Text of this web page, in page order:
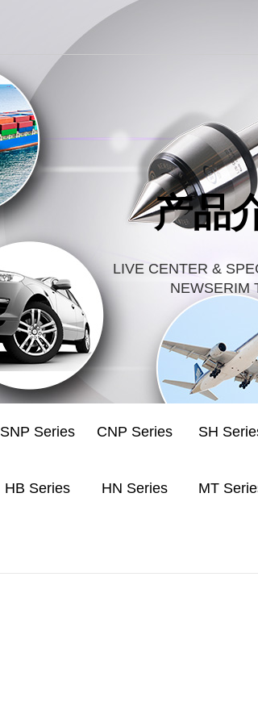
产品
LIVE CENTER &
NEWSERIM
SNP Series CNP Series SH
HB Series HN Series MT